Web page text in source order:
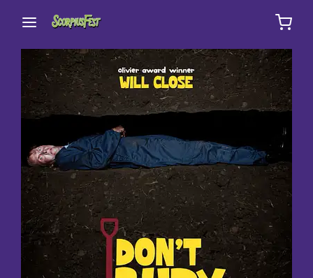
Press Enter / Return to begin your search or hit
Login Register
Username or Email Address
Password
SIGN IN